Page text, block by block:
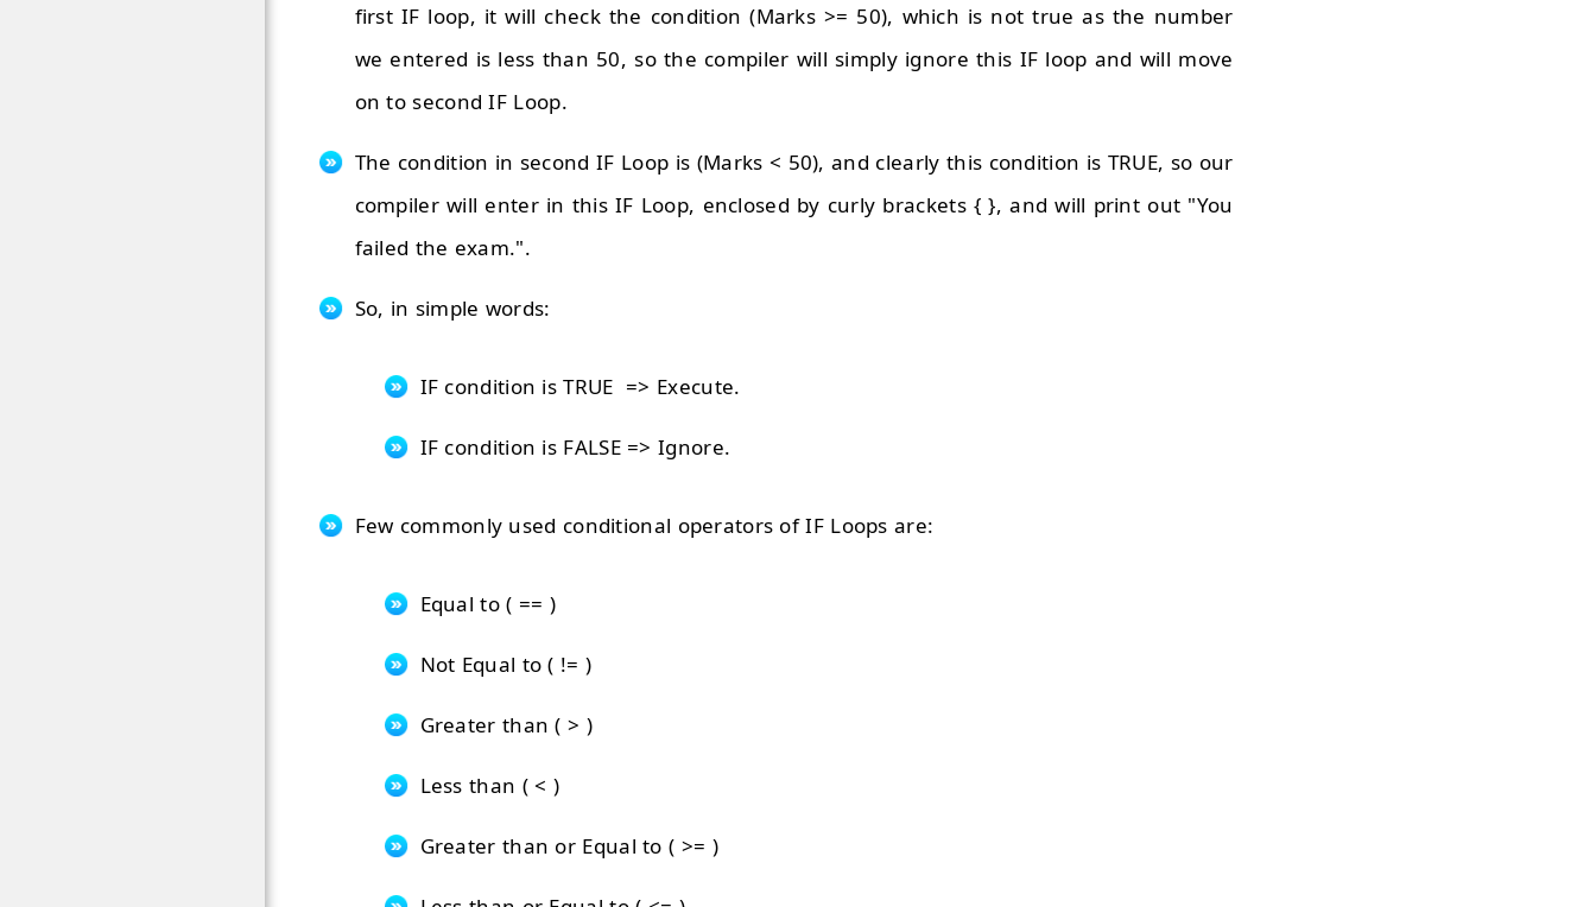
first IF loop, it will check the condition (Marks >= 50), which is not true as the number
we entered is less than 50, so the compiler will simply ignore this IF loop and will move
on to second IF Loop.
The condition in second IF Loop is (Marks < 50), and clearly this condition is TRUE, so our
compiler will enter in this IF Loop, enclosed by curly brackets { }, and will print out "You
failed the exam.".
So, in simple words:
IF condition is TRUE => Execute.
IF condition is FALSE => Ignore.
Few commonly used conditional operators of IF Loops are:
Equal to ( == )
Not Equal to ( != )
Greater than ( > )
Less than ( < )
Greater than or Equal to ( >= )